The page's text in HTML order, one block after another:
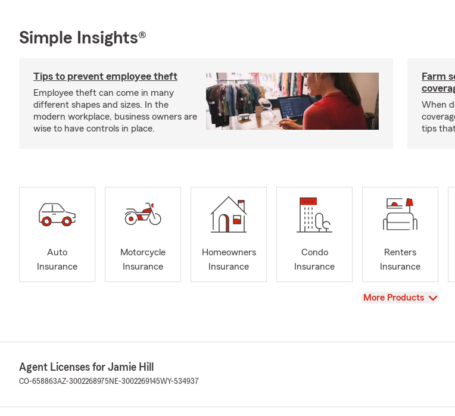
Simple Insights®
Tips to prevent employee theft
Employee theft can come in many
different shapes and sizes. In the
modern workplace, business owners are
wise to have controls in place.
Farm
When
tips
Auto
Insurance
Motorcycle
Insurance
Homeowners
Insurance
Condo
Insurance
Renters
Insurance
View
More Products
Agent Licenses for Jamie Hill
CO-658863AZ-3002268975 NE-3002269145WY-534937